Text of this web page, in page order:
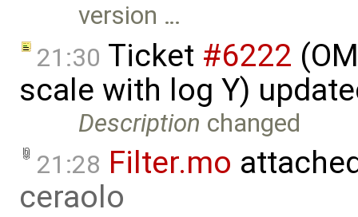
version …
21:30 Ticket #6222
scale with log Y)
Description changed
21:28 Filter.mo
ceraolo